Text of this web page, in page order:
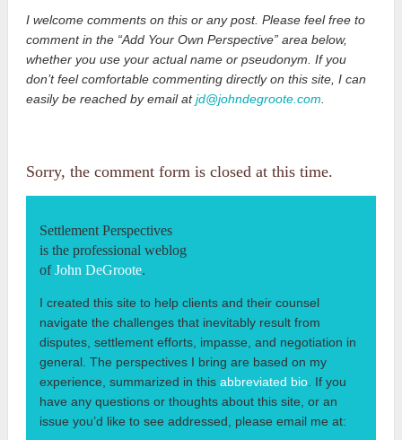
I welcome comments on this or any post. Please feel free to
comment in the “Add Your Own Perspective” area below,
whether you use your actual name or pseudonym. If you
don’t feel comfortable commenting directly on this site, I can
easily be reached by email atjd@johndegroote.com
Sorry, the comment form is closed at this time.
Settlement Perspectives
is the professional weblog
ofJohn DeGroote.
I created this site to help clients and their counsel
navigate the challenges that inevitably result from
disputes, settlement efforts, impasse, and negotiation in
general. The perspectives I bring are based on my
experience, summarized in this abbreviated bio. If you
have any questions or thoughts about this site, or an
issue you’d like to see addressed, please email me at: